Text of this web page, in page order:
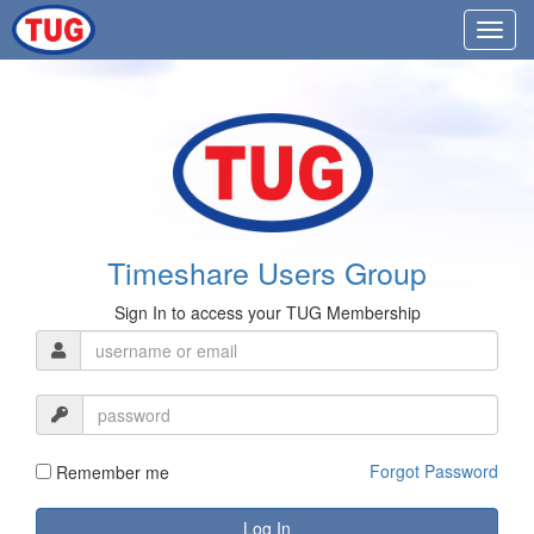
Timeshare Users Group
Sign In to access your TUG Membership
Remember me Forgot Password